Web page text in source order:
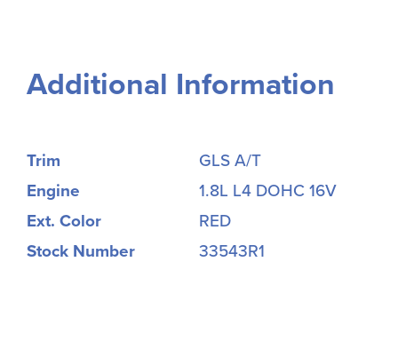
Additional Information
Trim
GLS A/T
Engine
1.8L L4 DOHC 16V
Ext. Color
RED
Stock Number
33543R1